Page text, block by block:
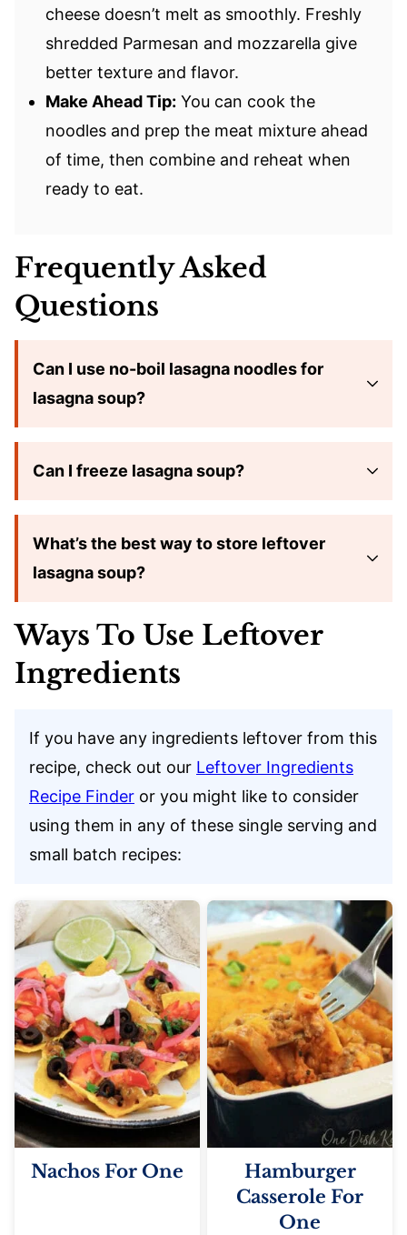
cheese doesn’t melt as smoothly. Freshly
shredded Parmesan and mozzarella give
better texture and flavor.
Make Ahead Tip: You can cook the
noodles and prep the meat mixture ahead
of time, then combine and reheat when
ready to eat.
Frequently Asked
Questions
Can I use no-boil lasagna noodles for
lasagna soup?
Can I freeze lasagna soup?
What’s the best way to store leftover
lasagna soup?
Ways To Use Leftover
Ingredients
If you have any ingredients leftover from this
recipe, check out our Leftover Ingredients
Recipe Finder or you might like to consider
using them in any of these single serving and
small batch recipes:
Nachos For One
Hamburger
Casserole For
One